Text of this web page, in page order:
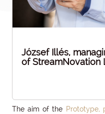
József Illés,
of StreamNovation
The aim of the Prototype,